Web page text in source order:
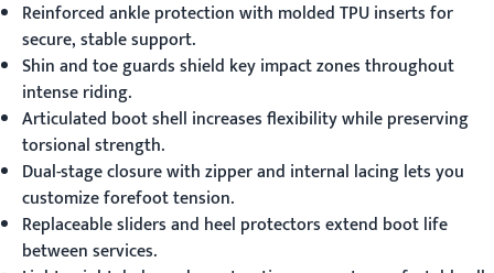
Reinforced ankle protection with molded TPU inserts for
secure, stable support.
Shin and toe guards shield key impact zones throughout
intense riding.
Articulated boot shell increases flexibility while preserving
torsional strength.
Dual-stage closure with zipper and internal lacing lets you
customize forefoot tension.
Replaceable sliders and heel protectors extend boot life
between services.